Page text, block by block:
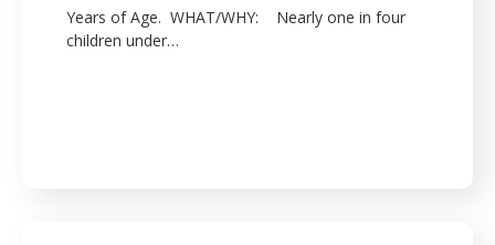
Years of Age. WHAT/WHY: Nearly one in four
children under…